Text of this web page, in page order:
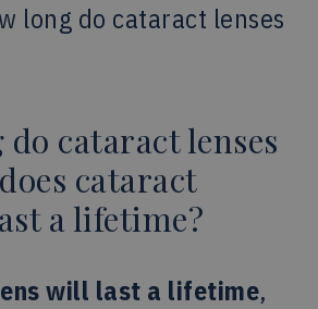
long do cataract lenses
cataract lenses
cataract
a lifetime?
will last a lifetime,